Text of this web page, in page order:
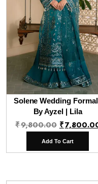
Solene Wedding
By Ayzel | Lila
₹9,800.00 Original
price
was:
₹
Add To Cart